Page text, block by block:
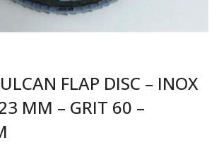
FLAP DISC – INOX
MM – GRIT 60 –